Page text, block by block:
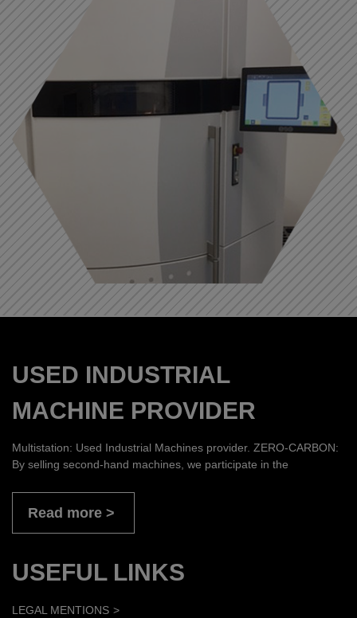
USED INDUSTRIAL
MACHINE PROVIDER
Multistation: Used Industrial Machines provider. ZERO-CARBON:
By selling second-hand machines, we participate in the
Read more
USEFUL LINKS
LEGAL MENTIONS